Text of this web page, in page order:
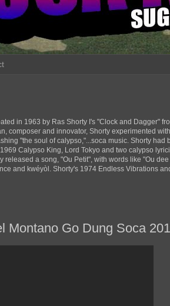
in 1963 by Ras Shorty I's "Clock and Dagger"
composer and innovator, Shorty experimented
"the soul of calypso,"...soca music. Shorty
Calypso King, Lord Tokyo and two calypso
released a song, "Ou Petit", with words like "Ou
and kwéyòl. Shorty's 1974 Endless Vibrations
Montano Go Dung Soca